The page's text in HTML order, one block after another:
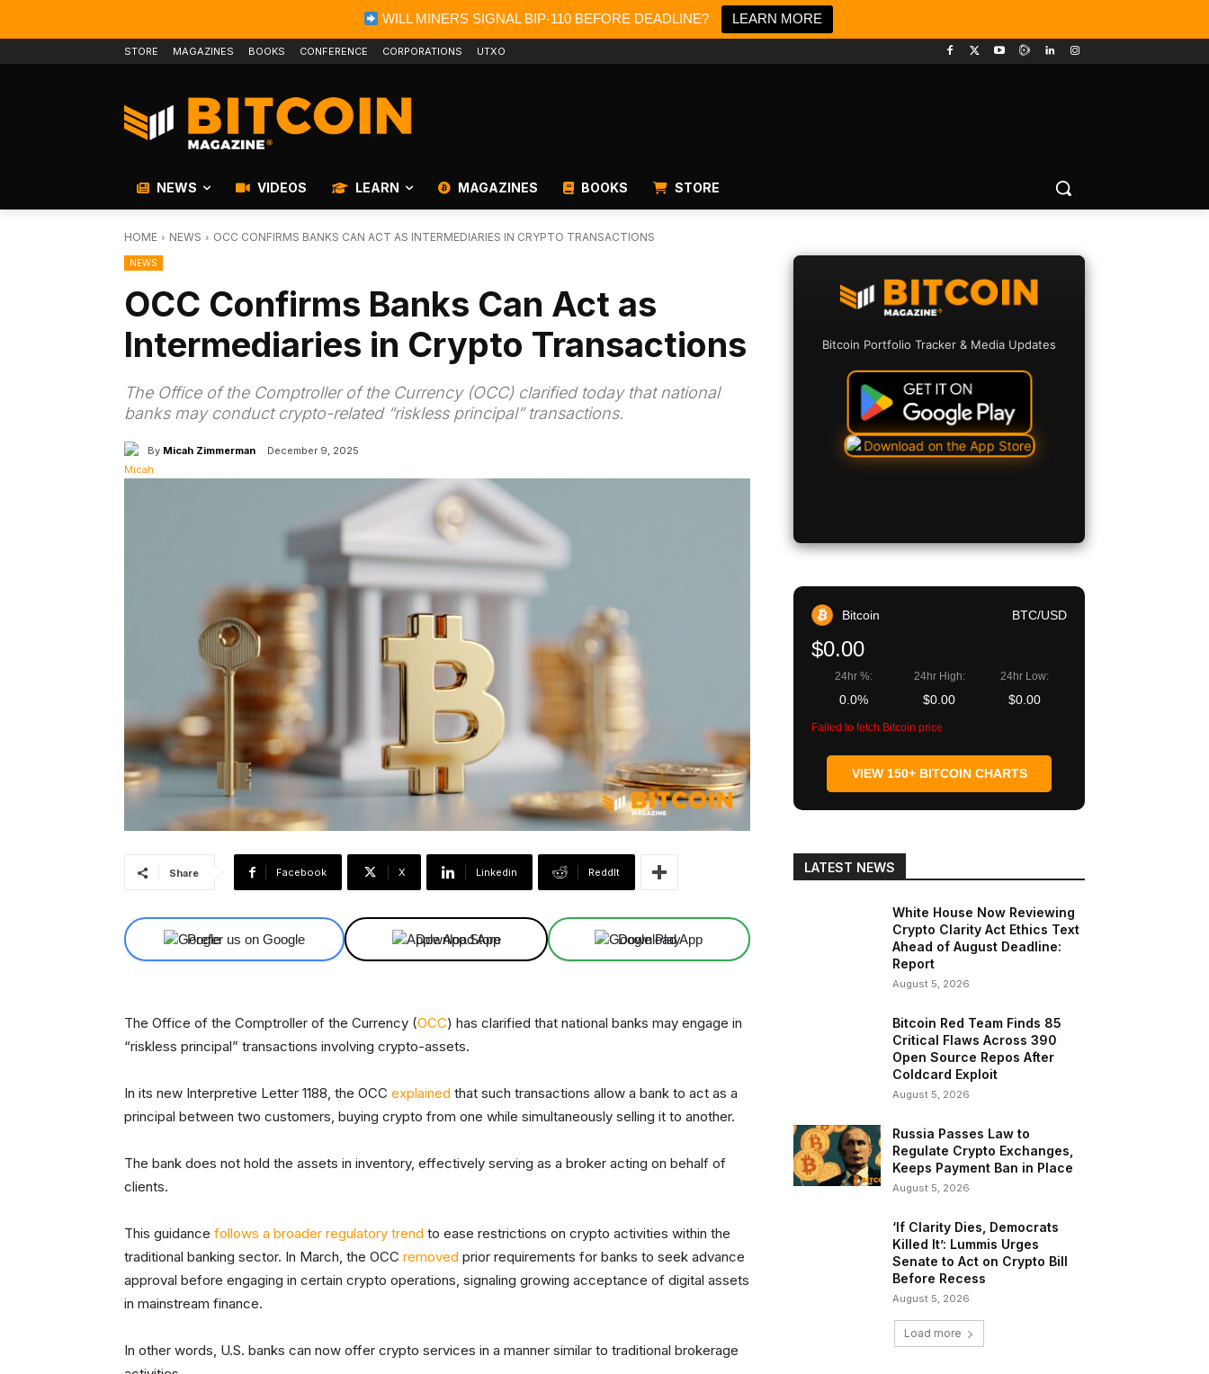
WILL MINERS SIGNAL BIP-110 BEFORE DEADLINE? LEARN MORE
STORE MAGAZINES BOOKS CONFERENCE CORPORATIONS UTXO
NEWS VIDEOS LEARN MAGAZINES BOOKS STORE
HOME NEWS OCC CONFIRMS BANKS CAN ACT AS INTERMEDIARIES IN CRYPTO TRANSACTIONS
NEWS
OCC Confirms Banks Can Act as
Intermediaries in Crypto Transactions
The Office of the Comptroller of the Currency (OCC) clarified today that national
banks may conduct crypto-related “riskless principal” transactions.
By Micah Zimmerman December 9, 2025
Share Facebook X Linkedin ReddIt
Prefer us on Google Download App Download App
The Office of the Comptroller of the Currency (OCC) has clarified that national banks may engage in
“riskless principal” transactions involving crypto-assets.
In its new Interpretive Letter 1188, the OCC explained that such transactions allow a bank to act as a
principal between two customers, buying crypto from one while simultaneously selling it to another.
The bank does not hold the assets in inventory, effectively serving as a broker acting on behalf of
clients.
This guidance follows a broader regulatory trend to ease restrictions on crypto activities within the
traditional banking sector. In March, the OCC removed prior requirements for banks to seek advance
approval before engaging in certain crypto operations, signaling growing acceptance of digital assets
in mainstream finance.
In other words, U.S. banks can now offer crypto services in a manner similar to traditional brokerage
Bitcoin Portfolio Tracker & Media Updates
Bitcoin BTC/USD
$0.00
24hr %:
0.0%
24hr High:
$0.00
24hr Low:
$0.00
Failed to fetch Bitcoin price
VIEW 150+ BITCOIN CHARTS
LATEST NEWS
White House Now Reviewing
Crypto Clarity Act Ethics Text
Ahead of August Deadline:
Report
August 5, 2026
Bitcoin Red Team Finds 85
Critical Flaws Across 390
Open Source Repos After
Coldcard Exploit
August 5, 2026
Russia Passes Law to
Regulate Crypto Exchanges,
Keeps Payment Ban in Place
August 5, 2026
‘If Clarity Dies, Democrats
Killed It’: Lummis Urges
Senate to Act on Crypto Bill
Before Recess
August 5, 2026
Load more